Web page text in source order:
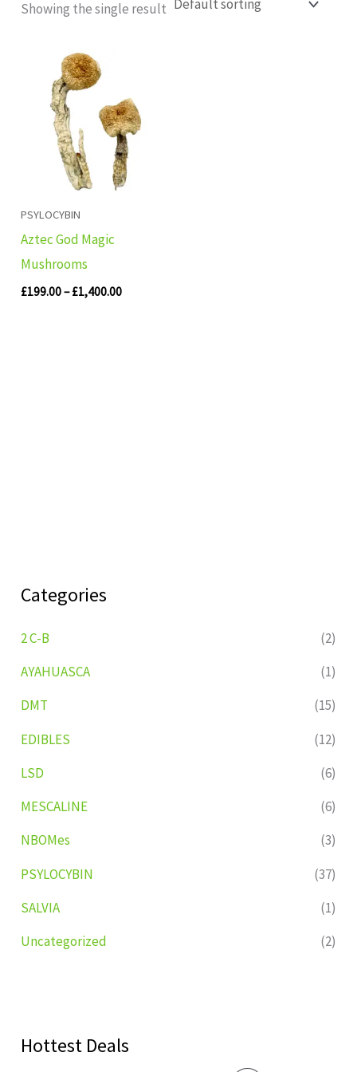
Categories
2 C-B
(2)
AYAHUASCA
(1)
DMT
(15)
EDIBLES
(12)
LSD
(6)
MESCALINE
(6)
NBOMes
(3)
PSYLOCYBIN
(37)
SALVIA
(1)
Uncategorized
(2)
Hottest Deals
Showing the single result
PSYLOCYBIN
Aztec God Magic
Mushrooms
£199.00– £1,400.00
through
£1,400.00